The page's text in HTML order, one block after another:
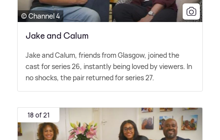
© Channel 4
Jake and Calum
Jake and Calum, friends from Glasgow, joined the
cast for series 26, instantly being loved by viewers. In
no shocks, the pair returned for series 27.
18 of 21